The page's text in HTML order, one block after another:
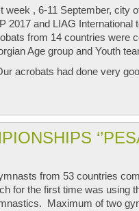
week , 6-11 September, city
2017 and LIAG
from 14 countries were
Age group and Youth
acrobats had done very
from 53 countries
for the first time was using
Maximum of two